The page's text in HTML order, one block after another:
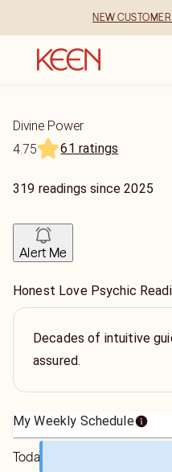
NEW
Divine Power
4.75
61 ratings
319 readings since2025
Alert Me
Honest Love Psychic
Decades of intuitive
assured.
My Weekly Schedule
Today